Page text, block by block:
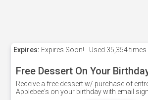
Expires: Expires Soon! Used 35,354 times
Free Dessert On Your
Receive a free dessert w/ purchase of
Applebee's on your birthday with email